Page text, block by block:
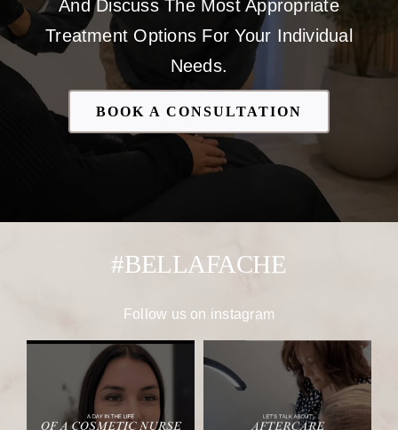
And Discuss The Most Appropriate
Treatment Options For Your Individual
Needs.
BOOK A CONSULTATION
#BELLAFACHE
Follow us on instagram